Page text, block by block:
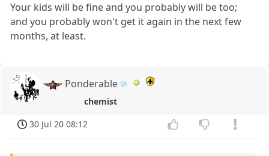
Your kids will be fine and you probably will be too;
and you probably won't get it again in the next few
months, at least.
Ponderable
chemist
30 Jul 20 08:12